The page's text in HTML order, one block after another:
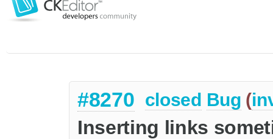
#8270 closed Bug (
Inserting links